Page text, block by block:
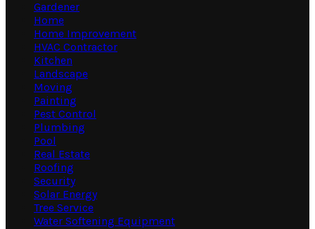
Gardener
Home
Home Improvement
HVAC Contractor
Kitchen
Landscape
Moving
Painting
Pest Control
Plumbing
Pool
Real Estate
Roofing
Security
Solar Energy
Tree Service
Water Softening Equipment